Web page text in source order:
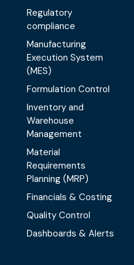
Regulatory
compliance
Manufacturing
Execution System
(MES)
Formulation Control
Inventory and
Warehouse
Management
Material
Requirements
Planning (MRP)
Financials & Costing
Quality Control
Dashboards & Alerts